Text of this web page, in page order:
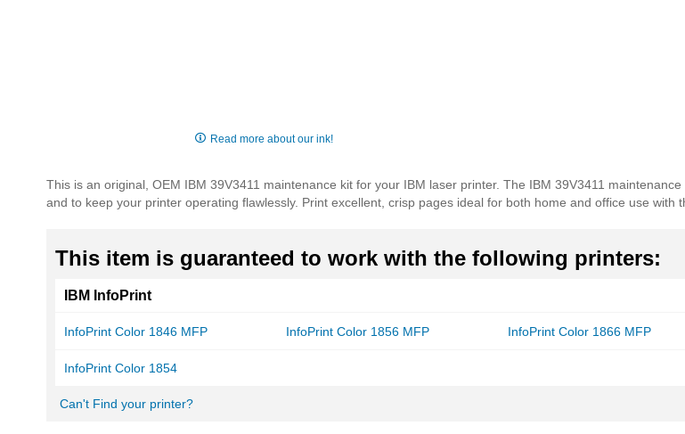
of
the
Read more about our ink!
This is an original, OEM IBM 39V3411 maintenance kit for your IBM laser printer. The IBM 39V3411
and to keep your printer operating flawlessly. Print excellent, crisp pages ideal for both home and office use with
This item is guaranteed to work with the following printers:
IBM InfoPrint
InfoPrint Color 1846 MFP InfoPrint Color 1856 MFP InfoPrint Color 1866 MFP
InfoPrint Color 1854
Can't Find your printer?